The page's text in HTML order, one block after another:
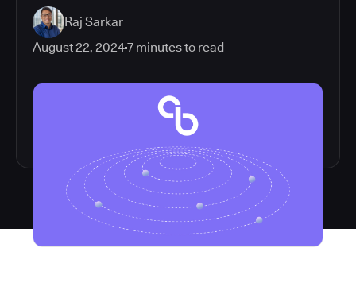
Raj Sarkar
August 22, 20247 minutes to read